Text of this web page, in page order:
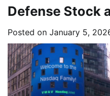
Defense Stock
Posted on January 5,